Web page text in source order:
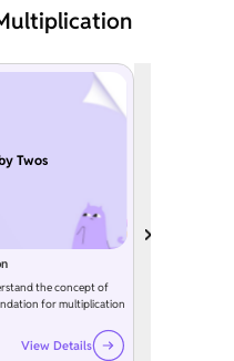
Twos
the concept of
for multiplication
View Details